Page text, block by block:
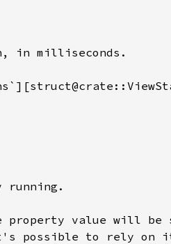
in milliseconds.
running.
value will be
it's possible to rely on